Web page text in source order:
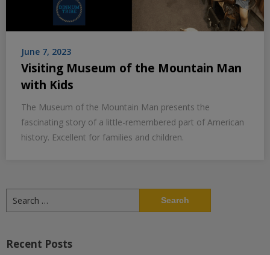
June 7, 2023
Visiting Museum of the Mountain Man
with Kids
The Museum of the Mountain Man presents the
fascinating story of a little-remembered part of American
history. Excellent for families and children.
for:
Recent Posts